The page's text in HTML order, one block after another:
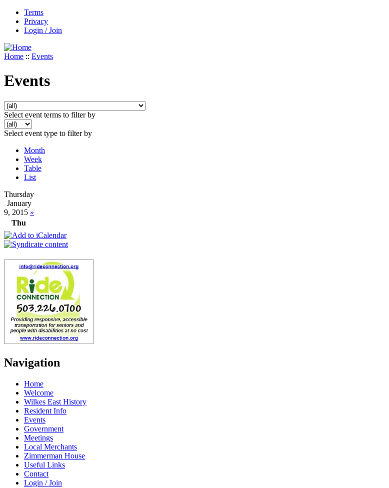
Terms
Privacy
Login / Join
Home :: Events
Events
Select event terms to filter by
Select event type to filter by
Month
Week
Table
List
Thursday
January
9, 2015 »
Thu
Navigation
Home
Welcome
Wilkes East History
Resident Info
Events
Government
Meetings
Local Merchants
Zimmerman House
Useful Links
Contact
Login / Join